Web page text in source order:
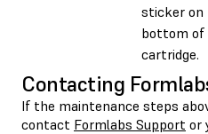
sticker on
bottom of
cartridge.
Contacting
If the maintenance steps
contact Formlabs Support or